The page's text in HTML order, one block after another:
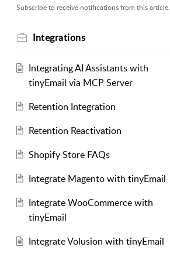
Subscribe to receive notifications from this article.
Integrations
Integrating AI Assistants with
tinyEmail via MCP Server
Retention Integration
Retention Reactivation
Shopify Store FAQs
Integrate Magento with tinyEmail
Integrate WooCommerce with
tinyEmail
Integrate Volusion with tinyEmail